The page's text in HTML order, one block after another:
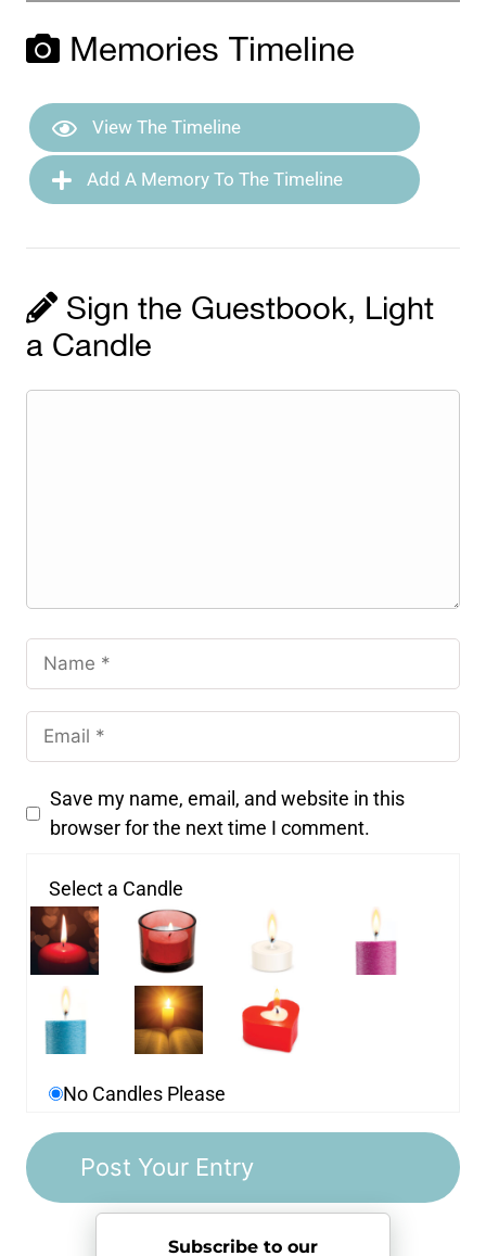
Memories Timeline
View The Timeline
Add A Memory To The Timeline
Sign the Guestbook, Light
a Candle
Save my name, email, and website in this
browser for the next time I comment.
Select a Candle
No Candles Please
Subscribe to our